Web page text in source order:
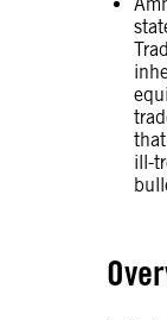
ill-